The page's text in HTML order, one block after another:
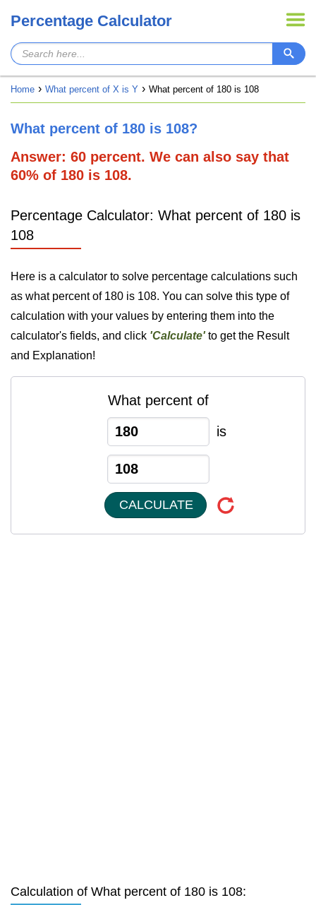
Percentage Calculator
Home What percent of X is Y What percent of 180 is 108
What percent of 180 is 108?
Answer: 60 percent. We can also say that
60% of 180 is 108.
Percentage Calculator: What percent of 180 is
108
Here is a calculator to solve percentage calculations such
as what percent of 180 is 108. You can solve this type of
calculation with your values by entering them into the
calculator's fields, and click 'Calculate'to get the Result
and Explanation!
What percent of
is
CALCULATE
Calculation of What percent of 180 is 108: